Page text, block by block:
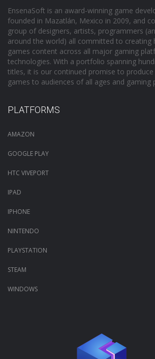
EnsenaSoft is an award-winning game
founded in Mazatlán, Mexico in 2009, and
group of designers, artists, programmers
around the world) all committed to creating
games content across all major gaming
technologies. With a portfolio spanning
titles, it is our continued promise to
games to audiences of all ages and gaming
PLATFORMS
AMAZON
GOOGLE PLAY
HTC VIVEPORT
IPAD
IPHONE
NINTENDO
PLAYSTATION
STEAM
WINDOWS